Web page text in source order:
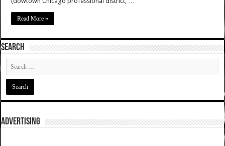
Read More »
SEARCH
ADVERTISING